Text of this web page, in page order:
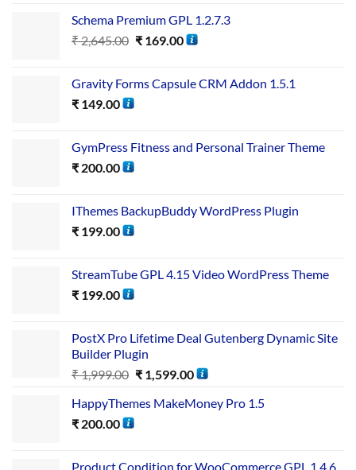
Schema Premium GPL 1.2.7.3
₹2,645.00 ₹169.00
Gravity Forms Capsule CRM Addon 1.5.1
₹ 149.00
GymPress Fitness and Personal Trainer Theme
₹ 200.00
IThemes BackupBuddy WordPress Plugin
₹ 199.00
StreamTube GPL 4.15 Video WordPress Theme
₹ 199.00
PostX Pro Lifetime Deal Gutenberg Dynamic Site
Builder Plugin
₹1,999.00 ₹1,599.00
HappyThemes MakeMoney Pro 1.5
₹ 200.00
Product Condition for WooCommerce GPL 1.4.6